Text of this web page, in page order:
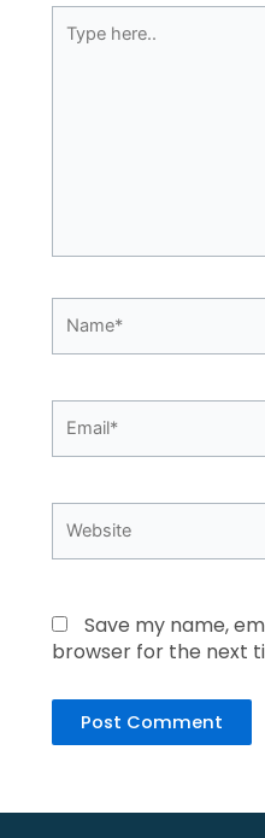
here..
Save my name,
browser for the next